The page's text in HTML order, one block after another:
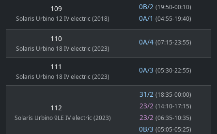
109
Solaris Urbino 12 IV electric (2018)
0B/2 (19:50-00:10)
0A/1 (04:55-19:40)
110
Solaris Urbino 18 IV electric (2023)
0A/4 (07:15-23:55)
111
Solaris Urbino 18 IV electric (2023)
0A/3 (05:30-22:55)
112
Solaris Urbino 9LE IV electric (2023)
31/2 (18:35-00:00)
23/2 (14:10-17:15)
23/2 (06:35-10:35)
0B/3 (05:05-05:25)